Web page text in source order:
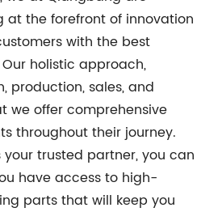
the forefront of innovation
with the best
holistic approach,
production, sales, and
we offer comprehensive
throughout their journey.
trusted partner, you can
have access to high-
parts that will keep you